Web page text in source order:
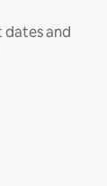
dates and